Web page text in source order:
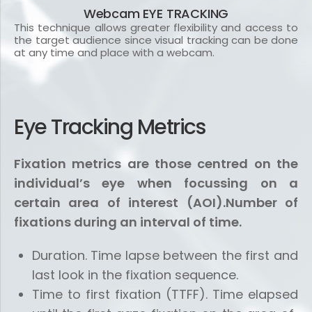
Webcam EYE TRACKING
This technique allows greater flexibility and access to
the target audience since visual tracking can be done
at any time and place with a webcam.
Eye Tracking Metrics
Fixation metrics are those centred on the
individual’s eye when focussing on a
certain area of ​​interest (AOI).Number of
fixations during an interval of time.
Duration. Time lapse between the first and
last look in the fixation sequence.
Time to first fixation (TTFF). Time elapsed